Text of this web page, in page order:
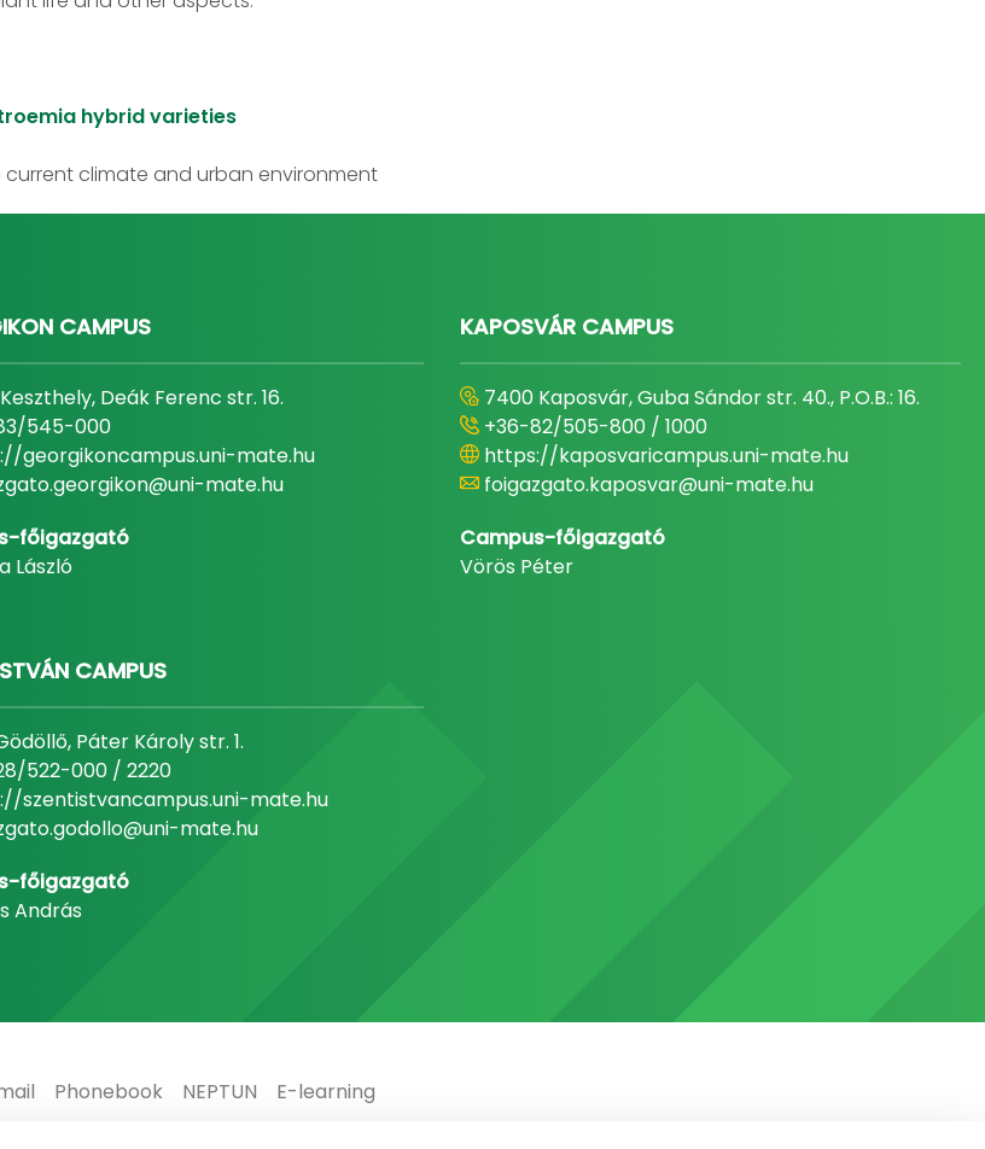
hybrid varieties
climate and urban environment
CAMPUS
Deák Ferenc str. 16.
545-000
georgikoncampus.uni-mate.hu
mate.hu
főigazgató
László
KAPOSVÁR CAMPUS
7400 Kaposvár, Guba Sándor str. 40., P.O.B.: 16.
+36-82/505-800 / 1000
https://kaposvaricampus.uni-mate.hu
foigazgato.kaposvar@uni-mate.hu
Campus-főigazgató
Vörös Péter
CAMPUS
Páter Károly str. 1.
522-000 / 2220
szentistvancampus.uni-mate.hu
mate.hu
főigazgató
András
Phonebook NEPTUN E-learning